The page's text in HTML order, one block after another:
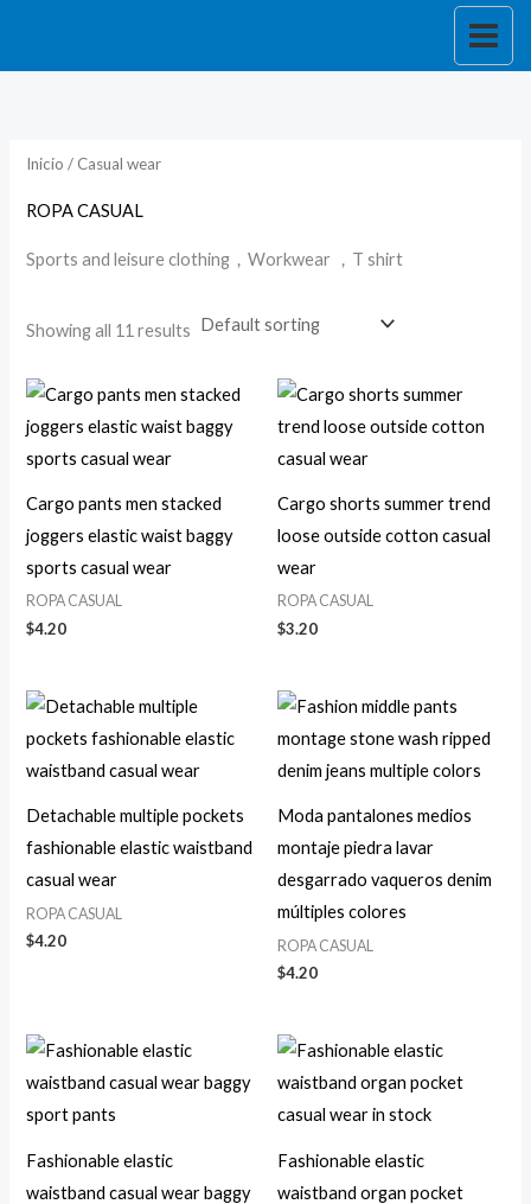
Inicio / Casual wear
ROPA CASUAL
Sports and leisure clothing，Workwear ，T shirt
Showing all 11 results
Cargo pants men stacked
joggers elastic waist baggy
sports casual wear
ROPA CASUAL
$4.20
Cargo shorts summer trend
loose outside cotton casual
wear
ROPA CASUAL
$3.20
Detachable multiple pockets
fashionable elastic waistband
casual wear
ROPA CASUAL
$4.20
Moda pantalones medios
montaje piedra lavar
desgarrado vaqueros denim
múltiples colores
ROPA CASUAL
$4.20
Fashionable elastic
waistband casual wear baggy
Fashionable elastic
waistband organ pocket